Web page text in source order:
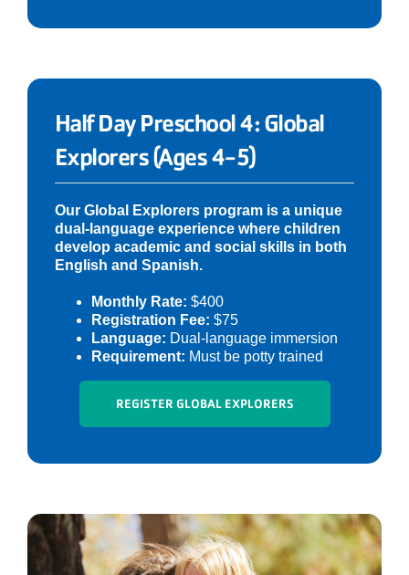
Half Day Preschool 4: Global
Explorers (Ages 4-5)
Our Global Explorers program is a unique
dual-language experience where children
develop academic and social skills in both
English and Spanish.
Monthly Rate: $400
Registration Fee: $75
Language: Dual-language immersion
Requirement: Must be potty trained
REGISTER GLOBAL EXPLORERS